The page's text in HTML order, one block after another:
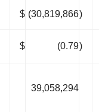
$ (30,819,866)
$ (0.79)
39,058,294